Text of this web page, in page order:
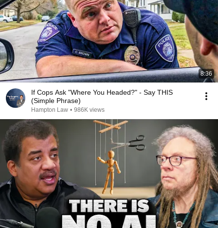
8:36
If Cops Ask "Where You Headed?" - Say THIS
(Simple Phrase)
Hampton Law • 986K views